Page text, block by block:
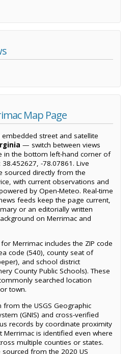
Map Page
street and satellite
— switch between views
in the bottom left-hand corner of
-78.07861. Live
sourced directly from the
with current observations and
by Open-Meteo. Real-time
feeds keep the page current,
or an editorially written
on Merrimac and
Merrimac includes the ZIP code
code (540), county seat of
and school district
County Public Schools). These
searched location
town.
the USGS Geographic
(GNIS) and cross-verified
records by coordinate proximity
is identified even where
multiple counties or states.
from the 2020 US